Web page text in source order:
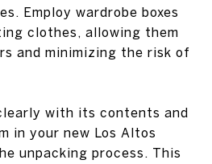
Employ wardrobe boxes
clothes, allowing them
and minimizing the risk of
with its contents and
in your new Los Altos
unpacking process. This